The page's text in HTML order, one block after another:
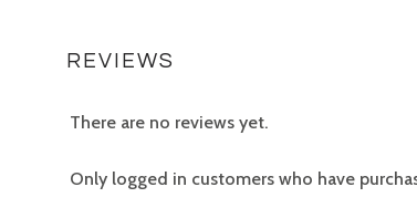
REVIEWS
There are no reviews yet.
Only logged in customers who have